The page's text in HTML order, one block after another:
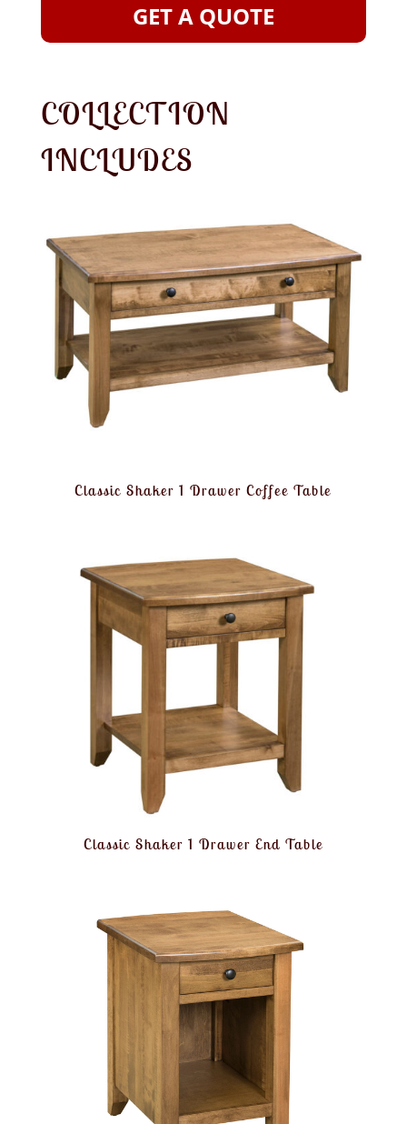
GET A QUOTE
COLLECTION
INCLUDES
Classic Shaker 1 Drawer Coffee Table
Classic Shaker 1 Drawer End Table